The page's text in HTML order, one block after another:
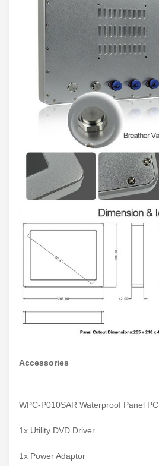
Accessories
WPC-P010SAR Waterproof Panel PC
1x Utility DVD Driver
1x Power Adaptor